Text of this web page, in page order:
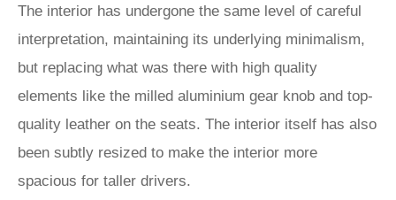
The interior has undergone the same level of careful
interpretation, maintaining its underlying minimalism,
but replacing what was there with high quality
elements like the milled aluminium gear knob and top-
quality leather on the seats. The interior itself has also
been subtly resized to make the interior more
spacious for taller drivers.